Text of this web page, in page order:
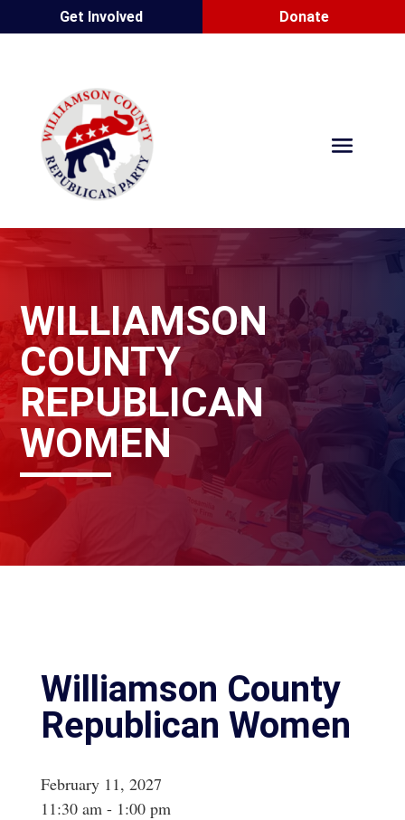
Get Involved Donate
WILLIAMSON
COUNTY
REPUBLICAN
WOMEN
Williamson County
Republican Women
February 11, 2027
11:30 am - 1:00 pm